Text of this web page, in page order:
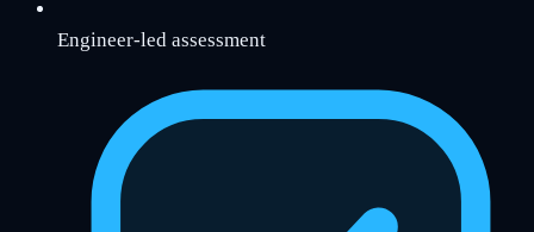
Engineer-led assessment